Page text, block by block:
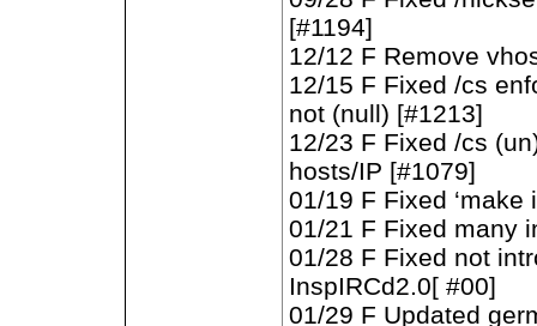
[#1194]
12/12 F Remove
12/15 F Fixed /cs
not (null) [#1213]
12/23 F Fixed /cs
hosts/IP [#1079]
01/19 F Fixed ‘make
01/21 F Fixed many
01/28 F Fixed not
InspIRCd2.0[ #00]
01/29 F Updated